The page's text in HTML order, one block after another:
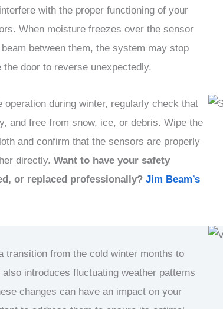
with the proper functioning of your
When moisture freezes over the sensor
between them, the system may stop
door to reverse unexpectedly.
operation during winter, regularly check that
and free from snow, ice, or debris. Wipe the
and confirm that the sensors are properly
directly. Want to have your safety
or replaced professionally? Jim Beam’s
transition from the cold winter months to
introduces fluctuating weather patterns
changes can have an impact on your